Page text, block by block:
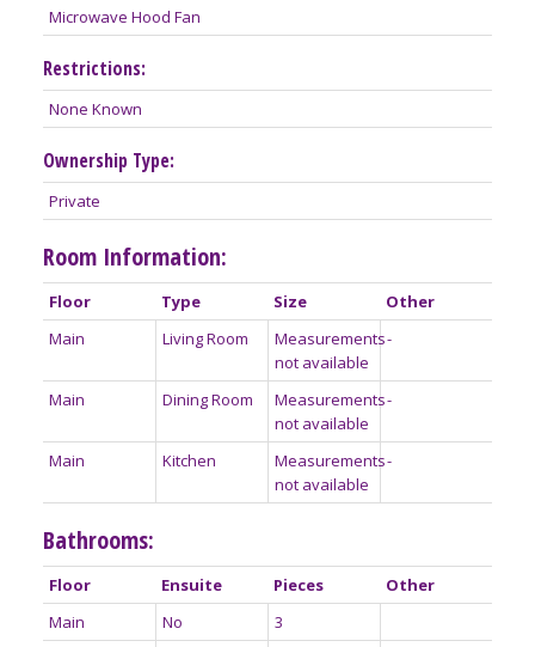
Microwave Hood Fan
Restrictions:
None Known
Ownership Type:
Private
Room Information:
Floor Type Size
Other
Main
Living Room
Measurements
not available
-
Main Dining Room
Measurements
not available
-
Main Kitchen
Measurements
not available
-
Bathrooms:
Floor Ensuite Pieces
Other
Main
No
3